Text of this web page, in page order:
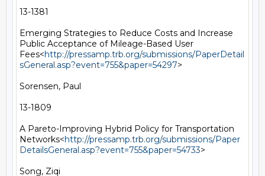
13-1381
Emerging Strategies to Reduce Costs and Increase
Public Acceptance of Mileage-Based User
Fees<http://pressamp.trb.org/submissions/PaperDetail
sGeneral.asp?event=755&paper=54297>
Sorensen, Paul
13-1809
A Pareto-Improving Hybrid Policy for Transportation
Networks<http://pressamp.trb.org/submissions/Paper
DetailsGeneral.asp?event=755&paper=54733>
Song, Ziqi